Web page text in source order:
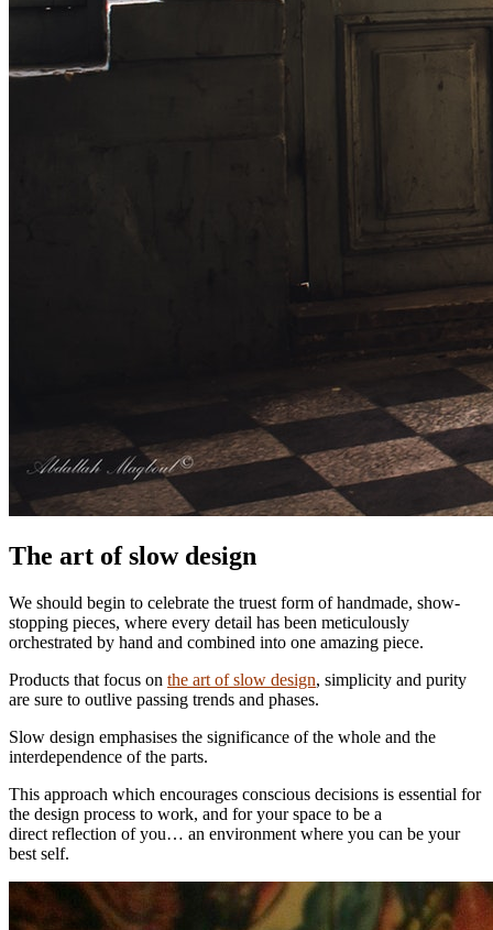
The art of slow design
We should begin to celebrate the truest form of handmade, show-
stopping pieces, where every detail has been meticulously
orchestrated by hand and combined into one amazing piece.
Products that focus on the art of slow design, simplicity and purity
are sure to outlive passing trends and phases.
Slow design emphasises the significance of the whole and the
interdependence of the parts.
This approach which encourages conscious decisions is essential for
the design process to work, and for your space to be a
direct reflection of you… an environment where you can be your
best self.